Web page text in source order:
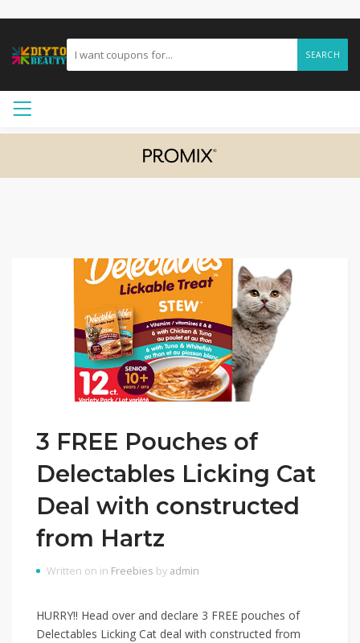
SEARCH
3 FREE Pouches of
Delectables Licking Cat
Deal with constructed
from Hartz
Written on in Freebies by admin
HURRY!! Head over and declare 3 FREE pouches of
Delectables Licking Cat deal with constructed from